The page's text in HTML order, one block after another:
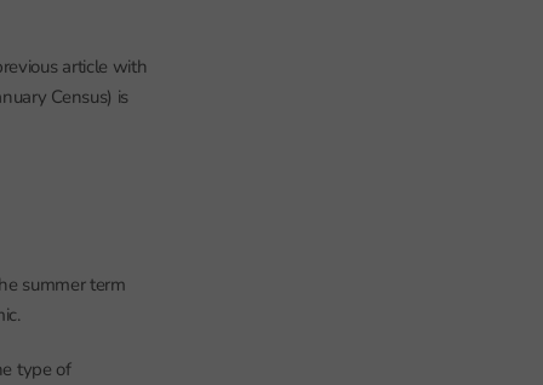
article with
Census) is
summer term
type of